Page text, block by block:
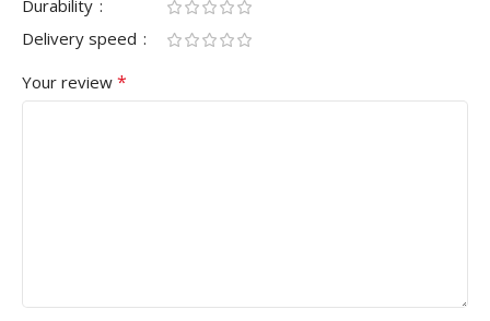
Durability
Delivery speed
Your review *